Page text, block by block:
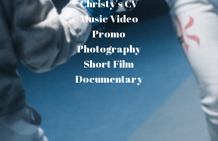
Christy's CV
Music Video
Promo
Photography
Short Film
Documentary